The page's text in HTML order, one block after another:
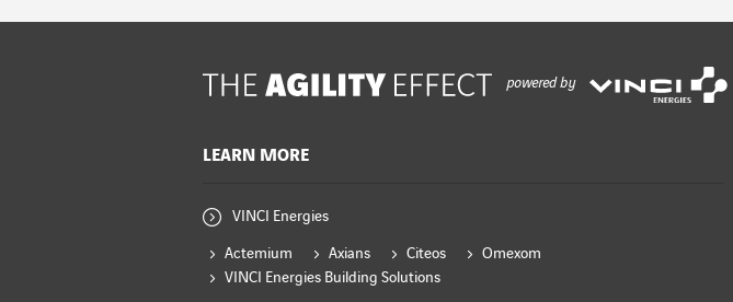
powered by
LEARN MORE
VINCI Energies
Actemium Axians Citeos
Omexom
VINCI Energies Building Solutions